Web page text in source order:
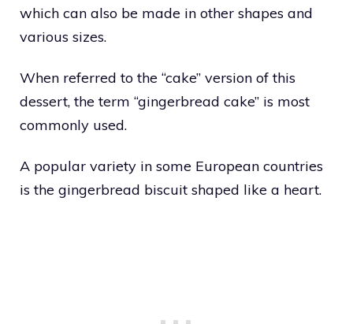
which can also be made in other shapes and
various sizes.
When referred to the “cake” version of this
dessert, the term “gingerbread cake” is most
commonly used.
A popular variety in some European countries
is the gingerbread biscuit shaped like a heart.